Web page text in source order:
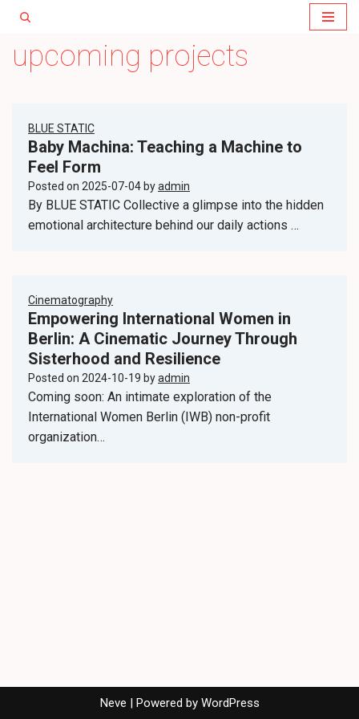
to
upcoming projects
BLUE STATIC
Baby Machina: Teaching a Machine to
Feel Form
Posted on 2025-07-04 byadmin
By BLUE STATIC Collective a glimpse into the hidden
emotional architecture behind our daily actions …
Cinematography
Empowering International Women in
Berlin: A Cinematic Journey Through
Sisterhood and Resilience
Posted on 2024-10-19 byadmin
Coming soon: An intimate exploration of the
International Women Berlin (IWB) non-profit
organization…
Neve | Powered by WordPress